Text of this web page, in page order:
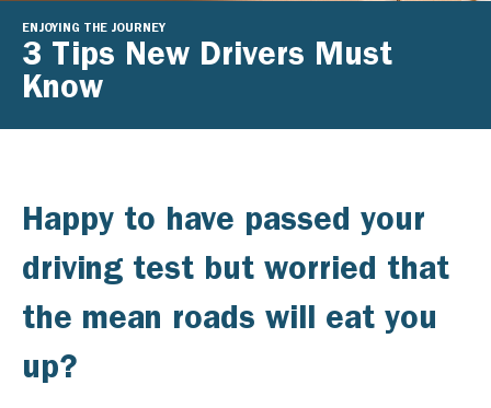
ENJOYING THE JOURNEY
3 Tips New Drivers Must
Know
Happy to have passed your
driving test but worried that
the mean roads will eat you
up?